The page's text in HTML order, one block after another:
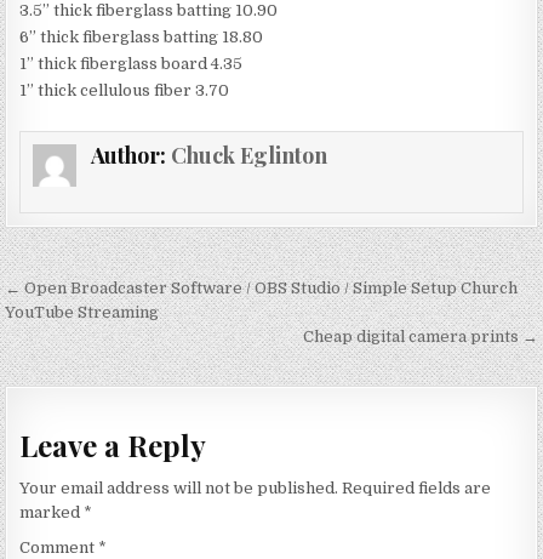
3.5” thick fiberglass batting 10.90
6” thick fiberglass batting 18.80
1” thick fiberglass board 4.35
1” thick cellulous fiber 3.70
Author: Chuck Eglinton
Post
navigation
← Open Broadcaster Software / OBS Studio / Simple Setup Church
YouTube Streaming
Cheap digital camera prints →
Leave a Reply
Your email address will not be published. Required fields are
marked *
Comment *